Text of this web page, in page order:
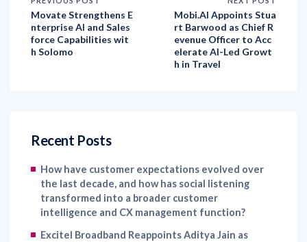
Movate Strengthens E
nterprise AI and Sales
force Capabilities wit
h Solomo
Mobi.AI Appoints Stua
rt Barwood as Chief R
evenue Officer to Acc
elerate AI-Led Growt
h in Travel
Recent Posts
How have customer expectations evolved over
the last decade, and how has social listening
transformed into a broader customer
intelligence and CX management function?
Excitel Broadband Reappoints Aditya Jain as